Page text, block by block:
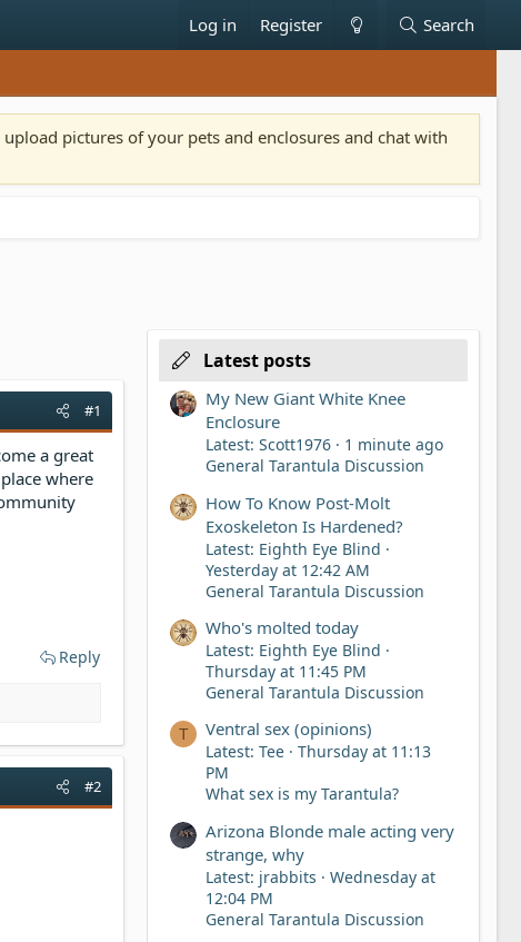
Log in Register Search
pictures of your pets and enclosures and chat with
#1
a great
where
Reply
#2
Latest posts
My New Giant White Knee
Enclosure
Latest: Scott1976
1 minute ago
General Tarantula Discussion
How To Know Post-Molt
Exoskeleton Is Hardened?
Latest: Eighth Eye Blind
Yesterday at 12:42 AM
General Tarantula Discussion
Who's molted today
Latest: Eighth Eye Blind
Thursday at 11:45 PM
General Tarantula Discussion
T Ventral sex (opinions)
Latest: Tee
Thursday at 11:13
PM
What sex is my Tarantula?
Arizona Blonde male acting very
strange, why
Latest: jrabbits
Wednesday at
12:04 PM
General Tarantula Discussion